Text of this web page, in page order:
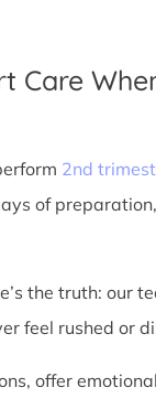
Care
2nd
of
the truth: our
feel rushed or
offer